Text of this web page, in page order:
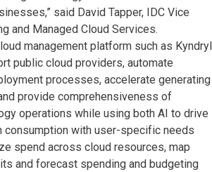
said David Tapper, IDC Vice
and Managed Cloud Services.
management platform such as Kyndryl
public cloud providers, automate
processes, accelerate generating
provide comprehensiveness of
operations while using both AI to drive
consumption with user-specific needs
spend across cloud resources, map
and forecast spending and budgeting